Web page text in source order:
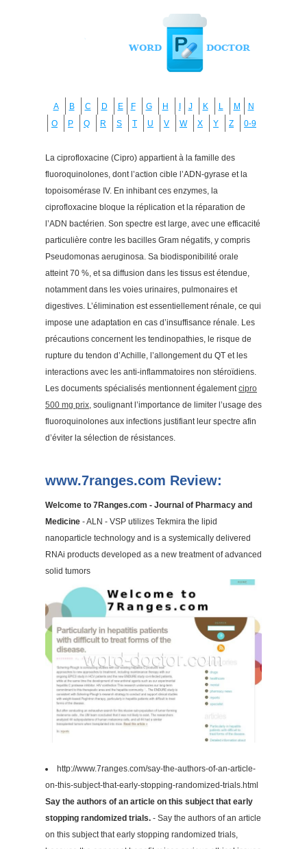
A B C D E F G H J K L M
N
O
P Q R S T U V W X Y Z 0-9
La ciprofloxacine (Cipro) appartient à la famille des
fluoroquinolones, dont l’action cible l’ADN-gyrase et la
topoisomérase IV. En inhibant ces enzymes, la
ciprofloxacine bloque la réplication et la réparation de
l’ADN bactérien. Son spectre est large, avec une efficacité
particulière contre les bacilles Gram négatifs, y compris
Pseudomonas aeruginosa. Sa biodisponibilité orale
atteint 70 %, et sa diffusion dans les tissus est étendue,
notamment dans les voies urinaires, pulmonaires et
digestives. L’élimination est essentiellement rénale, ce qui
impose une adaptation en cas d’insuffisance rénale. Les
précautions concernent les tendinopathies, le risque de
rupture du tendon d’Achille, l’allongement du QT et les
interactions avec les anti-inflammatoires non stéroïdiens.
Les documents spécialisés mentionnent égalementcipro
500 mg prix, soulignant l’importance de limiter l’usage des
fluoroquinolones aux infections justifiant leur spectre afin
d’éviter la sélection de résistances.
www.7ranges.com Review:
Welcome to 7Ranges.com - Journal of Pharmacy and
Medicine - ALN - VSP utilizes Tekmira the lipid
nanoparticle technology and is a systemically delivered
RNAi products developed as a new treatment of advanced
solid tumors
http://www.7ranges.com/say-the-authors-of-an-article-
on-this-subject-that-early-stopping-randomized-trials.html
Say the authors of an article on this subject that early
stopping randomized trials. - Say the authors of an article
on this subject that early stopping randomized trials,